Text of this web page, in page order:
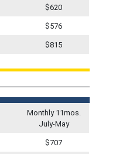
$620
$576
$815
Monthly 11mos.
July-May
$707